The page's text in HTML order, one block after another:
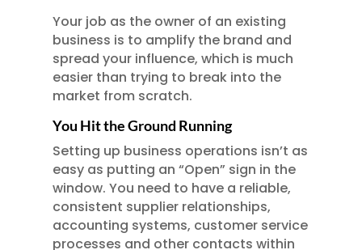
Your job as the owner of an existing
business is to amplify the brand and
spread your influence, which is much
easier than trying to break into the
market from scratch.
You Hit the Ground Running
Setting up business operations isn’t as
easy as putting an “Open” sign in the
window. You need to have a reliable,
consistent supplier relationships,
accounting systems, customer service
processes and other contacts within